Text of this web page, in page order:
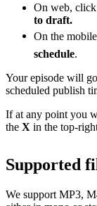
On web, click
to draft.
On the
schedule.
Your episode will
scheduled publish
If at any point you
the X in the top-
Supported
We support MP3,